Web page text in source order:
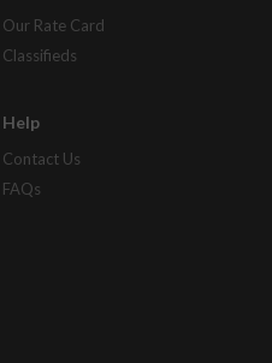
Our Rate Card
Classifieds
Help
Contact Us
FAQs